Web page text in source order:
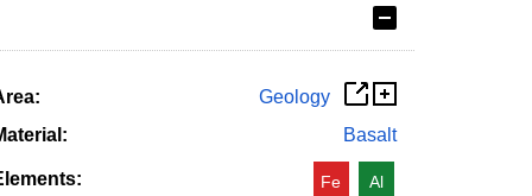
Geology
Basalt
Fe Al